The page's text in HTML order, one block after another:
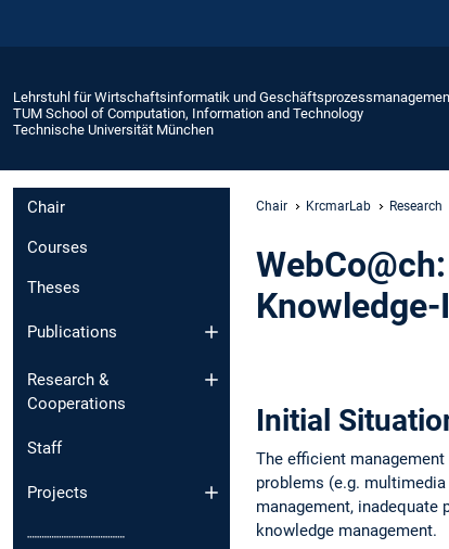
Lehrstuhl für Wirtschaftsinformatik und
TUM School of Computation, Information and Technology
Technische Universität München
Chair
Courses
Theses
Publications
Research &
Cooperations
Staff
Projects
┈┈┈┈┈┈┈┈┈┈
Chair KrcmarLab Research
Initial
The efficient
problems (e.g.
management,
knowledge management.